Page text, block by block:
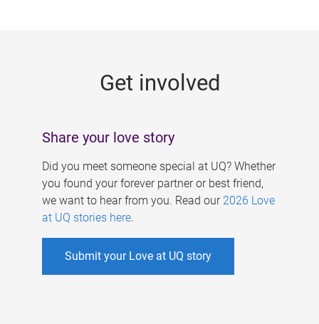
Get involved
Share your love story
Did you meet someone special at UQ? Whether
you found your forever partner or best friend,
we want to hear from you. Read our 2026 Love
at UQ stories here.
Submit your Love at UQ story